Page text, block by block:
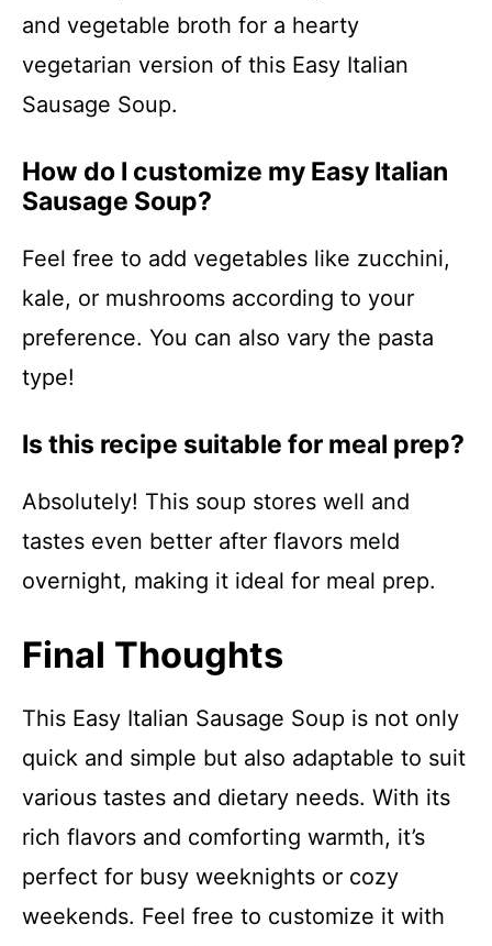
and vegetable broth for a hearty
vegetarian version of this Easy Italian
Sausage Soup.
How do I customize my Easy Italian
Sausage Soup?
Feel free to add vegetables like zucchini,
kale, or mushrooms according to your
preference. You can also vary the pasta
type!
Is this recipe suitable for meal prep?
Absolutely! This soup stores well and
tastes even better after flavors meld
overnight, making it ideal for meal prep.
Final Thoughts
This Easy Italian Sausage Soup is not only
quick and simple but also adaptable to suit
various tastes and dietary needs. With its
rich flavors and comforting warmth, it’s
perfect for busy weeknights or cozy
weekends. Feel free to customize it with